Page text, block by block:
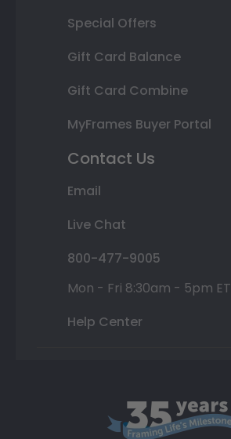
Special Offers
Gift Card Balance
Gift Card Combine
MyFrames Buyer Portal
Contact Us
Email
Live Chat
800-477-9005
Mon - Fri 8:30am - 5pm ET
Help Center